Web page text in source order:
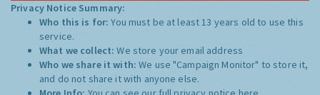
Privacy Notice Summary:
Who this is for:You must be at least 13 years old to use this
service.
What we collect:We store your email address
Who we share it with:We use "Campaign Monitor" to store it,
and do not share it with anyone else.